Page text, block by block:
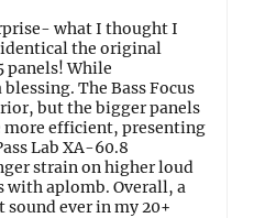
what I thought I
the original
panels! While
The Bass Focus
but the bigger panels
more efficient, presenting
Lab XA-60.8
strain on higher loud
with aplomb. Overall, a
ever in my 20+